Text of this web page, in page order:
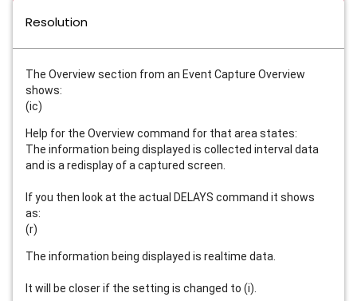
Resolution
The Overview section from an Event Capture Overview
shows:
(ic)
Help for the Overview command for that area states:
The information being displayed is collected interval data
and is a redisplay of a captured screen.
If you then look at the actual DELAYS command it shows
as:
(r)
The information being displayed is realtime data.
It will be closer if the setting is changed to (i).